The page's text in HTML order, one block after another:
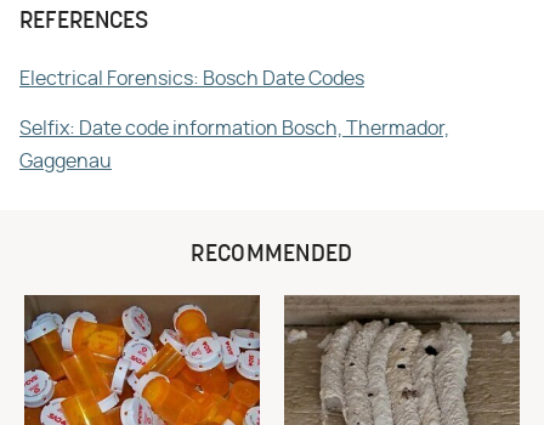
REFERENCES
Electrical Forensics: Bosch Date Codes
Selfix: Date code information Bosch, Thermador,
Gaggenau
RECOMMENDED